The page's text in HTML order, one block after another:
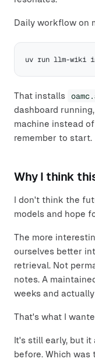
Daily workflow on
That installs
dashboard
machine instead
remember to start.
Why I think
I don't think the
models and hope
The more
ourselves better
retrieval. Not
notes. A
weeks and
That's what I
It's still early, but
before. Which was